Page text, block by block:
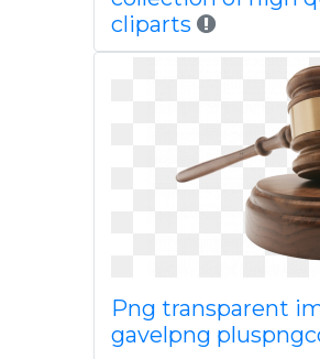
cliparts
Png transparent
gavelpng